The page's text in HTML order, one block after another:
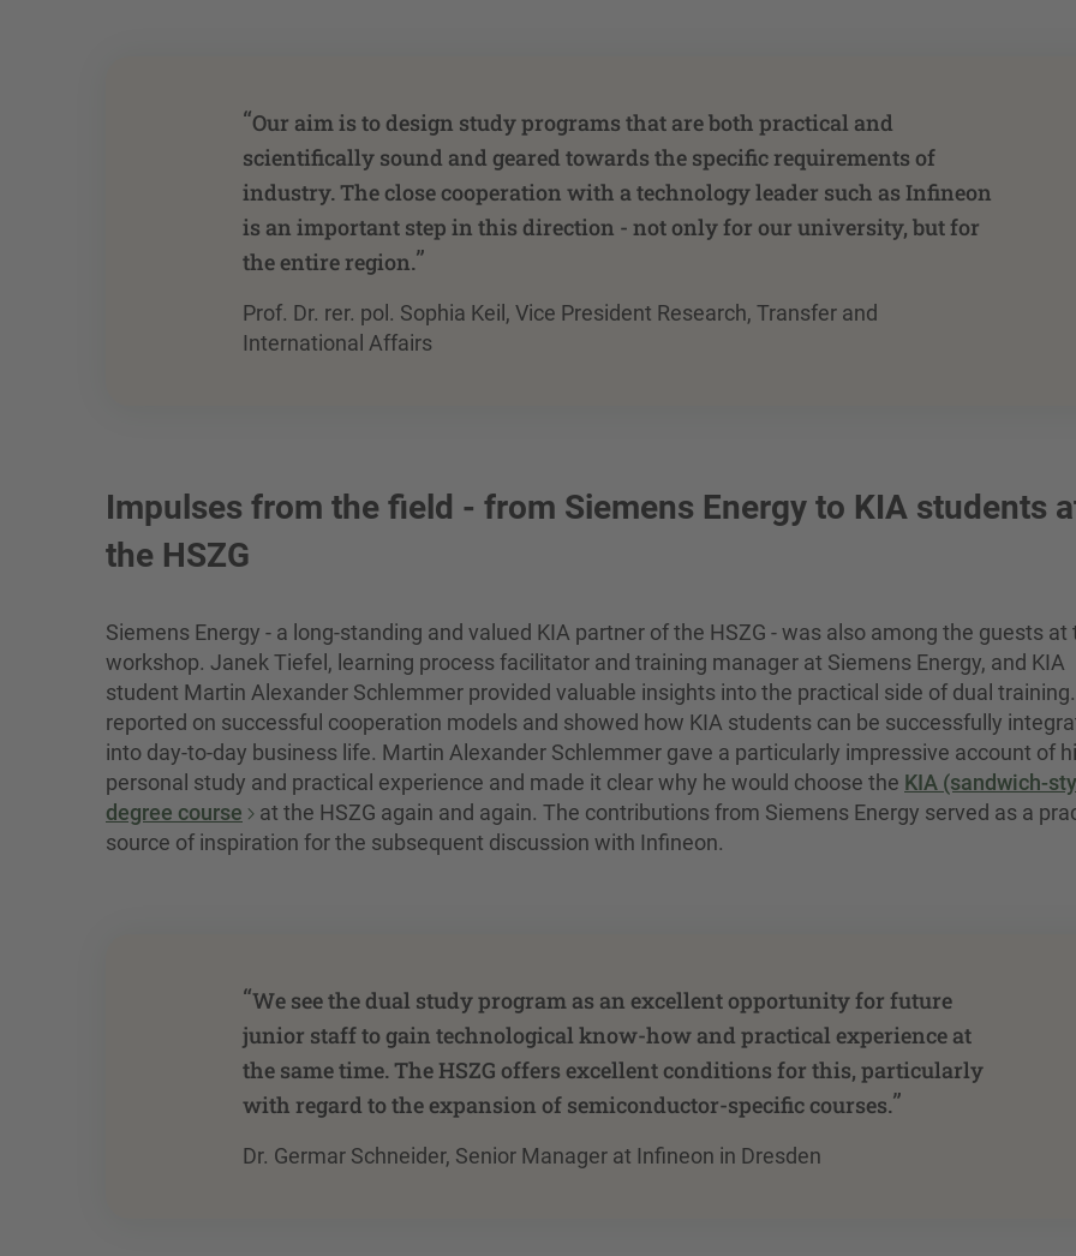
“Our aim is to design study programs that are both practical and
scientifically sound and geared towards the specific requirements of
industry. The close cooperation with a technology leader such as Infineon
is an important step in this direction - not only for our university, but for
the entire region.”
Prof. Dr. rer. pol. Sophia Keil, Vice President Research, Transfer and
International Affairs
Impulses from the field - from Siemens Energy to KIA students
the HSZG
Siemens Energy - a long-standing and valued KIA partner of the HSZG - was also among the guests at
workshop. Janek Tiefel, learning process facilitator and training manager at Siemens Energy, and KIA
student Martin Alexander Schlemmer provided valuable insights into the practical side of dual
reported on successful cooperation models and showed how KIA students can be successfully
into day-to-day business life. Martin Alexander Schlemmer gave a particularly impressive account of
personal study and practical experience and made it clear why he would choose the KIA (sandwich-
degree course
at the HSZG again and again. The contributions from Siemens Energy served as a
source of inspiration for the subsequent discussion with Infineon.
“We see the dual study program as an excellent opportunity for future
junior staff to gain technological know-how and practical experience at
the same time. The HSZG offers excellent conditions for this, particularly
with regard to the expansion of semiconductor-specific courses.”
Dr. Germar Schneider, Senior Manager at Infineon in Dresden